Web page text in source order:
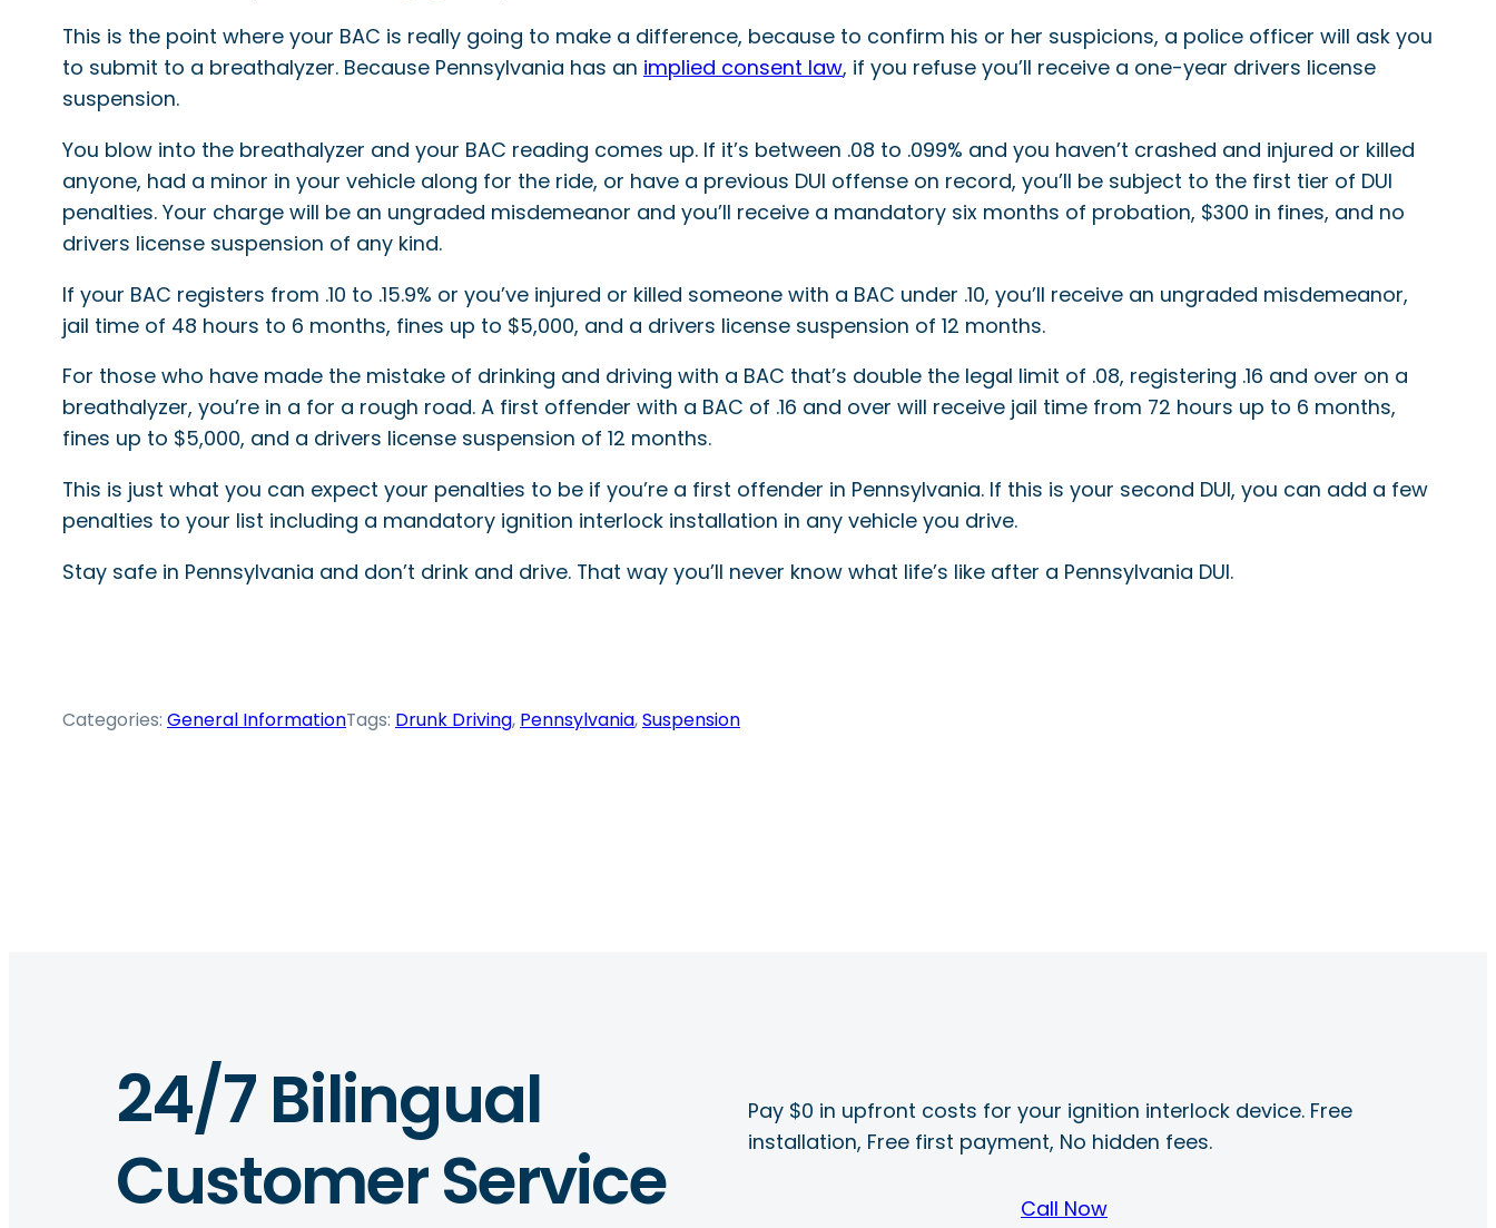
This is the point where your BAC is really going to make a difference, because to confirm his or her suspicions, a police officer will ask you
to submit to a breathalyzer. Because Pennsylvania has an implied consent law, if you refuse you’ll receive a one-year drivers license
suspension.
You blow into the breathalyzer and your BAC reading comes up. If it’s between .08 to .099% and you haven’t crashed and injured or killed
anyone, had a minor in your vehicle along for the ride, or have a previous DUI offense on record, you’ll be subject to the first tier of DUI
penalties. Your charge will be an ungraded misdemeanor and you’ll receive a mandatory six months of probation, $300 in fines, and no
drivers license suspension of any kind.
If your BAC registers from .10 to .15.9% or you’ve injured or killed someone with a BAC under .10, you’ll receive an ungraded misdemeanor,
jail time of 48 hours to 6 months, fines up to $5,000, and a drivers license suspension of 12 months.
For those who have made the mistake of drinking and driving with a BAC that’s double the legal limit of .08, registering .16 and over on a
breathalyzer, you’re in a for a rough road. A first offender with a BAC of .16 and over will receive jail time from 72 hours up to 6 months,
fines up to $5,000, and a drivers license suspension of 12 months.
This is just what you can expect your penalties to be if you’re a first offender in Pennsylvania. If this is your second DUI, you can add a few
penalties to your list including a mandatory ignition interlock installation in any vehicle you drive.
Stay safe in Pennsylvania and don’t drink and drive. That way you’ll never know what life’s like after a Pennsylvania DUI.
Categories: General InformationTags: Drunk Driving, Pennsylvania, Suspension
24/7 Bilingual
Customer Service
Pay $0 in upfront costs for your ignition interlock device. Free
installation, Free first payment, No hidden fees.
Call Now